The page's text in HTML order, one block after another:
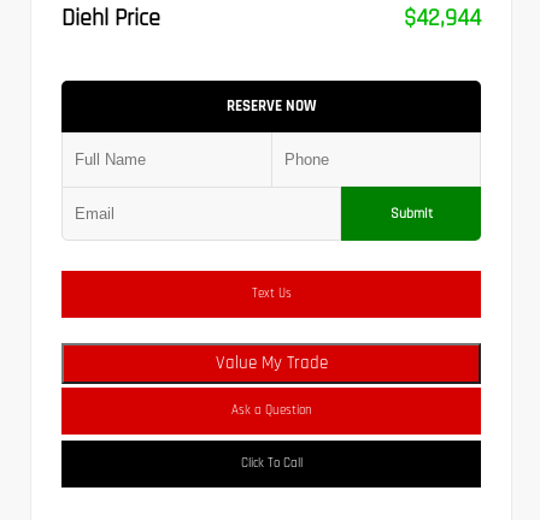
Diehl Price
$42,944
RESERVE NOW
Submit
Text Us
Value My Trade
Ask a Question
Click To Call